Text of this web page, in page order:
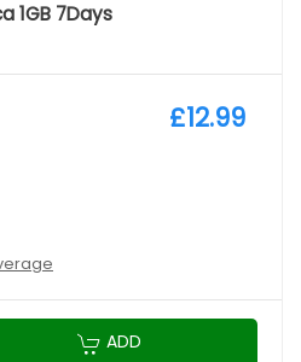
1GB 7Days
£12.99
ADD